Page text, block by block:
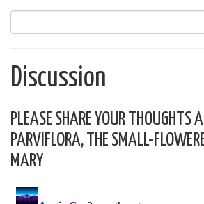
Discussion
PLEASE SHARE YOUR THOUGHTS
PARVIFLORA, THE SMALL-
MARY